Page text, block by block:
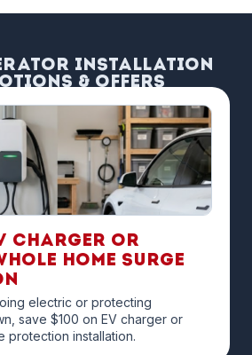
Installation
& Offers
Charger or
Home Surge
electric or protecting
save $100 on EV charger or
protection installation.